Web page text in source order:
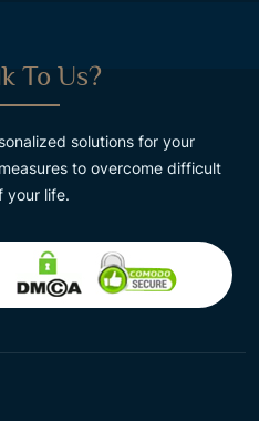
To Us?
solutions for your
to overcome difficult
your life.